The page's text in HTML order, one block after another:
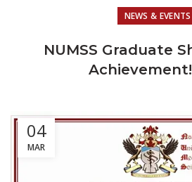
NEWS & EVENTS
NUMSS Graduate
04
MAR